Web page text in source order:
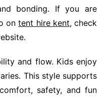
bonding. If you are
ontent hire kent, check
and flow. Kids enjoy
This style supports
safety, and fun